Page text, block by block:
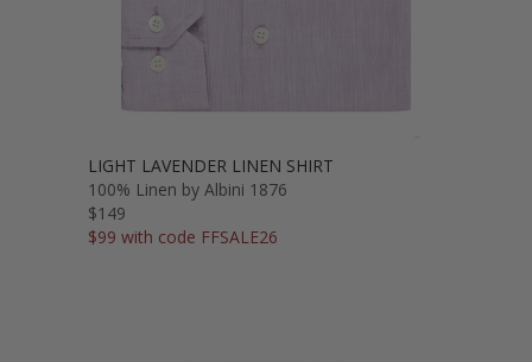
LIGHT LAVENDER LINEN SHIRT
100% Linen by Albini 1876
$149
$99 with code FFSALE26